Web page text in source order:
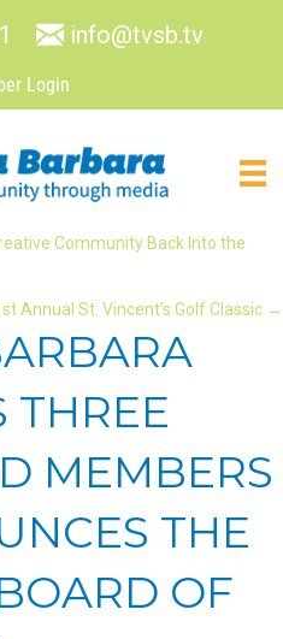
info@tvsb.tv
Login
Community Back Into the
Annual St. Vincent’s Golf Classic →
THREE
MEMBERS
THE
OF